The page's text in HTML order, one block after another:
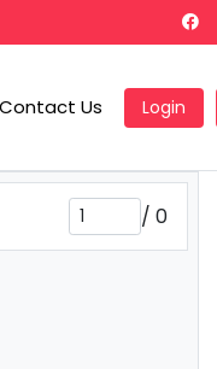
Contact Us Login
/ 0